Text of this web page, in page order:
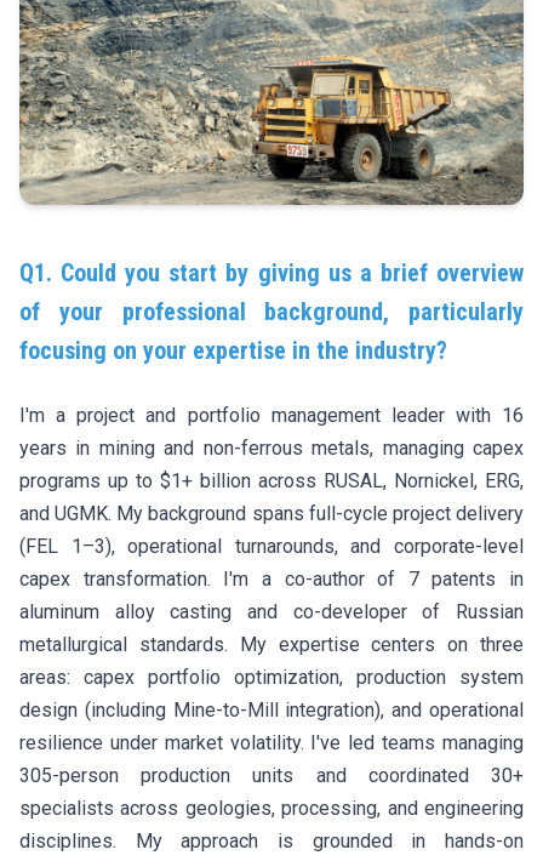
Q1. Could you start by giving us a brief overview
of your professional background, particularly
focusing on your expertise in the industry?
I'm a project and portfolio management leader with 16
years in mining and non-ferrous metals, managing capex
programs up to $1+ billion across RUSAL, Nornickel, ERG,
and UGMK. My background spans full-cycle project delivery
(FEL 1–3), operational turnarounds, and corporate-level
capex transformation. I'm a co-author of 7 patents in
aluminum alloy casting and co-developer of Russian
metallurgical standards. My expertise centers on three
areas: capex portfolio optimization, production system
design (including Mine-to-Mill integration), and operational
resilience under market volatility. I've led teams managing
305-person production units and coordinated 30+
specialists across geologies, processing, and engineering
disciplines. My approach is grounded in hands-on